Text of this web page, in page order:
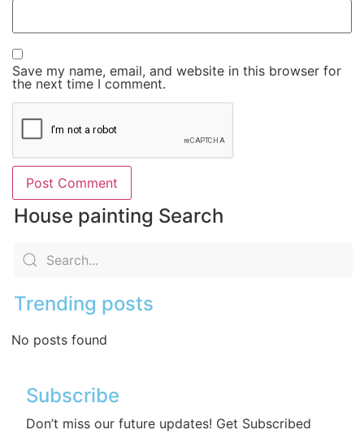
Save my name, email, and website in this browser for
the next time I comment.
House painting Search
Trending posts
No posts found
Subscribe
Don’t miss our future updates! Get Subscribed